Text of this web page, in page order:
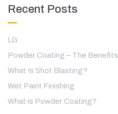
Recent Posts
LG
Powder Coating – The Benefits
What Is Shot Blasting?
Wet Paint Finishing
What is Powder Coating?